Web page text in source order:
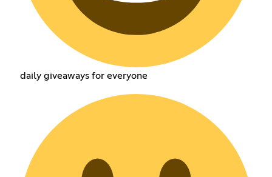
daily giveaways for everyone